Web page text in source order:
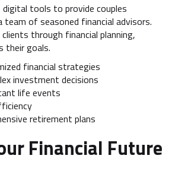
tools to provide couples
team of seasoned financial advisors.
through financial planning,
their goals.
financial strategies
investment decisions
life events
retirement plans
Financial Future